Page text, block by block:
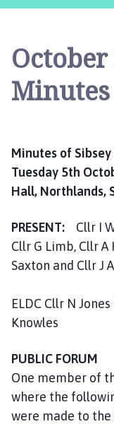
October
Minutes
Minutes of
Tuesday 5th
Hall, Northlands,
PRESENT:
Cllr I
Cllr G Limb, Cllr A
Saxton and Cllr J
ELDC Cllr N
Knowles
PUBLIC FORUM
One member of
where the
were made to the